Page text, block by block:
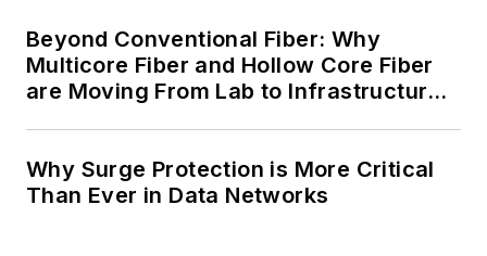
Beyond Conventional Fiber: Why
Multicore Fiber and Hollow Core Fiber
are Moving From Lab to Infrastructure
Why Surge Protection is More Critical
Than Ever in Data Networks